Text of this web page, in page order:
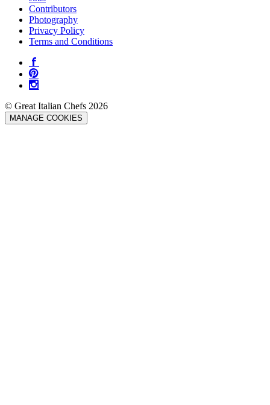
Contributors
Photography
Privacy Policy
Terms and Conditions
© Great Italian Chefs 2026
MANAGE COOKIES